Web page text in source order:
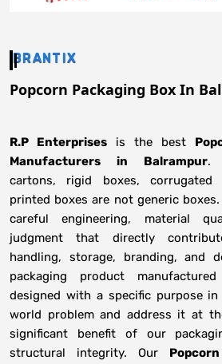
BRANTIX
Popcorn Packaging Box In
R.P Enterprises is the best
Manufacturers
in Balrampur.
cartons, rigid boxes,
printed boxes are not generic
careful engineering, material
judgment that directly
handling, storage, branding, and
packaging product
designed with a specific purpose
world problem and address it at
significant benefit of our
structural integrity. Our